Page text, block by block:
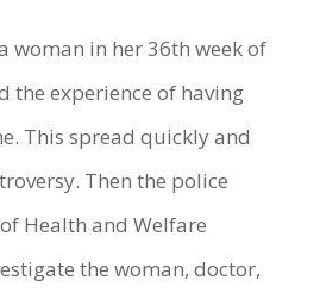
woman in her 36th week of
the experience of having
This spread quickly and
Then the police
Health and Welfare
the woman, doctor,